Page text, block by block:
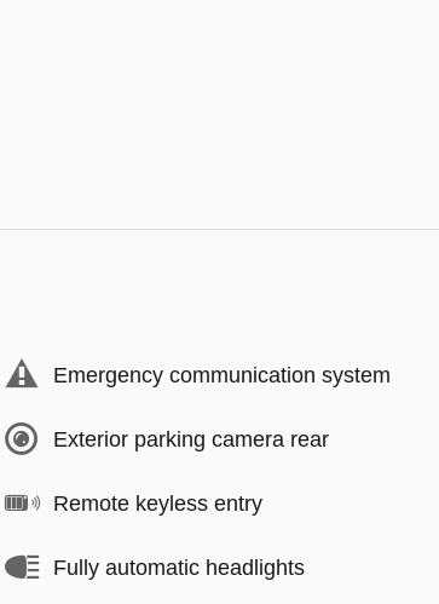
Emergency communication system
Exterior parking camera rear
Remote keyless entry
Fully automatic headlights